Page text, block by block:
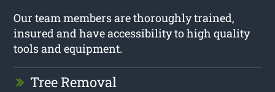
Our team members are thoroughly trained,
insured and have accessibility to high quality
tools and equipment.
Tree Removal